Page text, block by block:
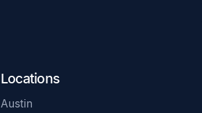
Locations
Austin